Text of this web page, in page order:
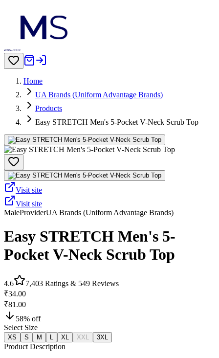
Home
UA Brands (Uniform Advantage Brands)
Products
Easy STRETCH Men's 5-Pocket V-Neck Scrub Top
Visit site
Visit site
MaleProviderUA Brands (Uniform Advantage Brands)
Easy STRETCH Men's 5-
Pocket V-Neck Scrub Top
4.6 7,403 Ratings & 549 Reviews
₹34.00
₹81.00
58% off
Select Size
XS S M XL XXL 3XL
Product Description